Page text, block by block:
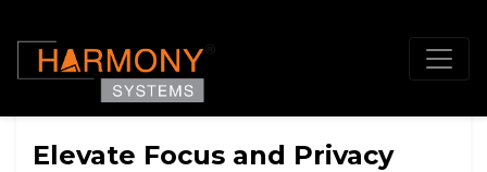
Elevate Focus and Privacy